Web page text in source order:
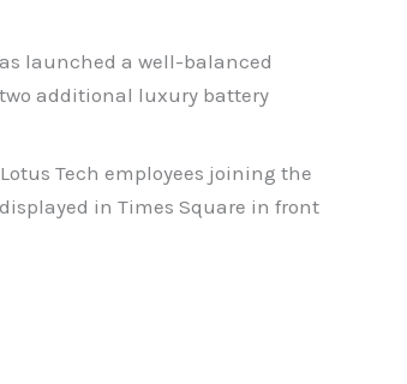
launched a well-balanced
additional luxury battery
Tech employees joining the
in Times Square in front